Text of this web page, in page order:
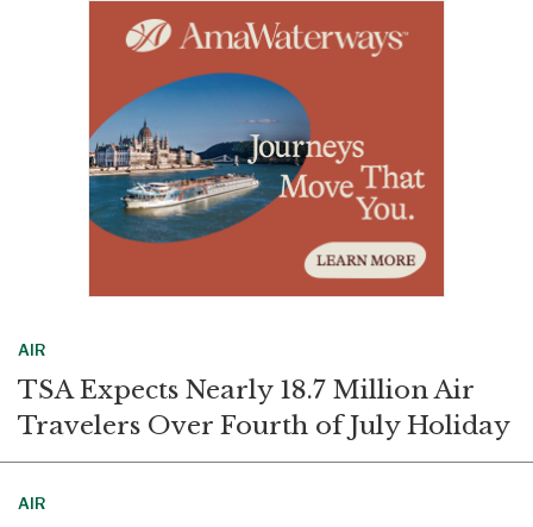
d
I
n
AIR
TSA Expects Nearly 18.7 Million Air
Travelers Over Fourth of July Holiday
AIR